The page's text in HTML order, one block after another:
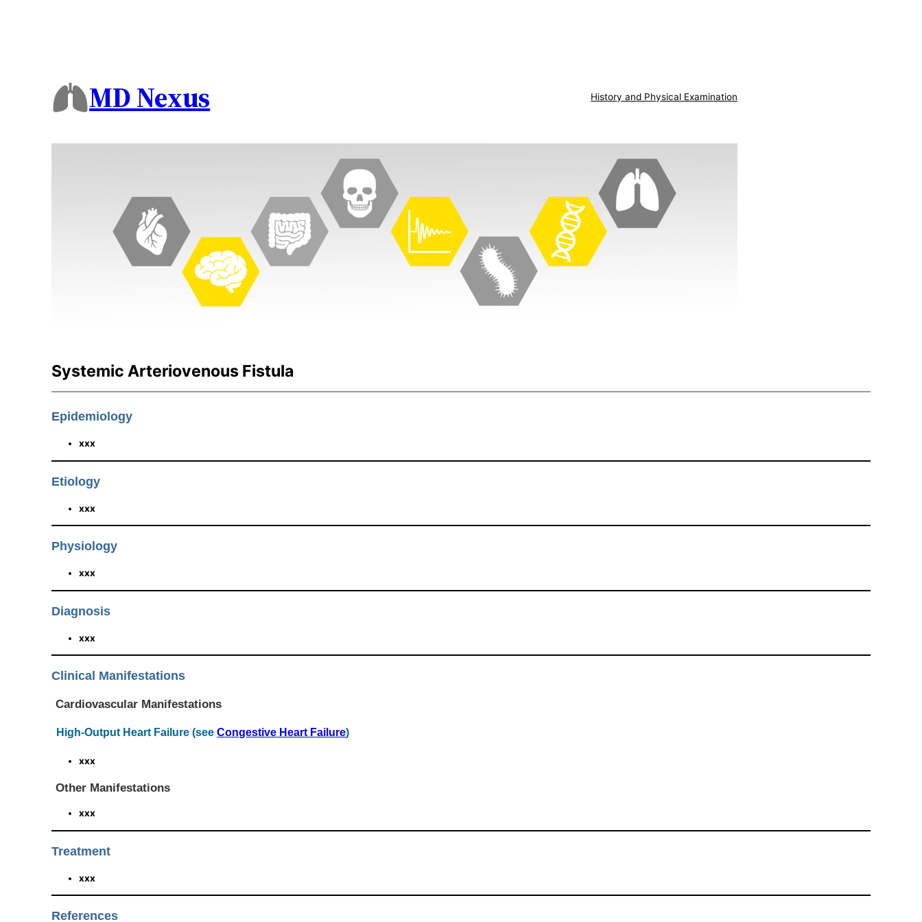
MD Nexus History and Physical Examination
Systemic Arteriovenous Fistula
Epidemiology
xxx
Etiology
xxx
Physiology
xxx
Diagnosis
xxx
Clinical Manifestations
Cardiovascular Manifestations
High-Output Heart Failure (seeCongestive Heart Failure)
xxx
Other Manifestations
xxx
Treatment
xxx
References